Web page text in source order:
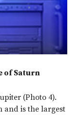
of Saturn
(Photo 4).
and is the largest